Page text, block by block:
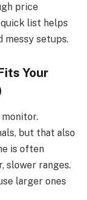
price
list helps
messy setups.
Your
but that also
is often
slower ranges.
larger ones